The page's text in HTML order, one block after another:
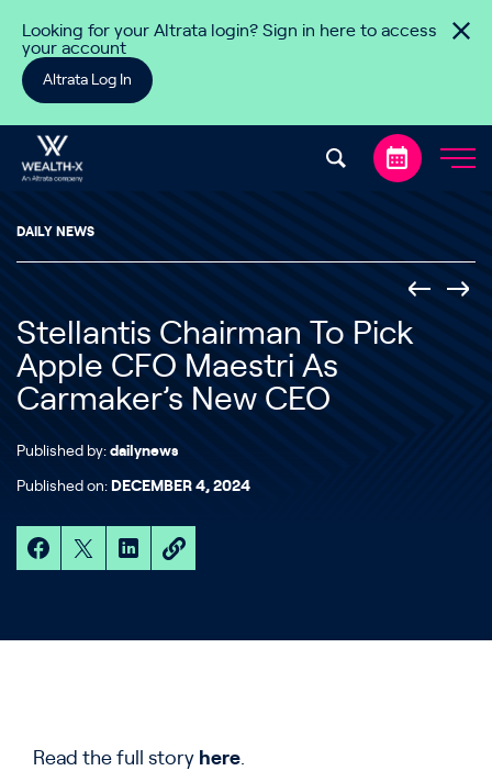
Looking for your Altrata login? Sign in here to access
your account
Altrata Log In
DAILY NEWS
Stellantis Chairman To Pick
Apple CFO Maestri As
Carmaker’s New CEO
Published by: dailynews
Published on: DECEMBER 4, 2024
Read the full story here.